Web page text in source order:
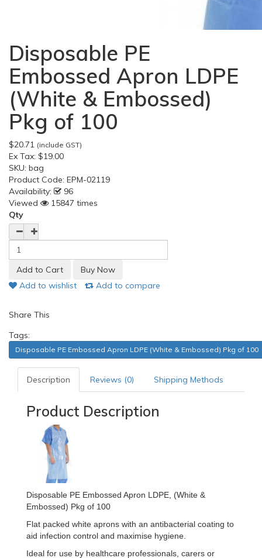
Disposable PE
Embossed Apron LDPE
(White & Embossed)
Pkg of 100
$20.71 (include GST)
Ex Tax: $19.00
SKU: bag
Product Code: EPM-02119
Availability:
96
Viewed
15847 times
Qty
Add to wishlist Add to compare
Share This
Tags:
Disposable PE Embossed Apron LDPE (White & Embossed) Pkg of 100
Description Reviews (0) Shipping Methods
Product Description
Disposable PE Embossed Apron LDPE, (White &
Embossed) Pkg of 100
Flat packed white aprons with an antibacterial coating to
aid infection control and maximise hygiene.
Ideal for use by healthcare professionals, carers or